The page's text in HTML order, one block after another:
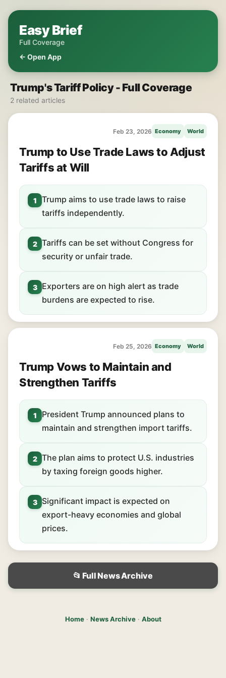
Easy Brief
Full Coverage
← Open App
Trump's Tariff Policy - Full Coverage
2 related articles
Feb 23, 2026 Economy World
Trump to Use Trade Laws to Adjust
Tariffs at Will
1
Trump aims to use trade laws to raise
tariffs independently.
2 Tariffs can be set without Congress for
security or unfair trade.
3
Exporters are on high alert as trade
burdens are expected to rise.
Feb 25, 2026 Economy World
Trump Vows to Maintain and
Strengthen Tariffs
1
President Trump announced plans to
maintain and strengthen import tariffs.
2 The plan aims to protect U.S. industries
by taxing foreign goods higher.
3
Significant impact is expected on
export-heavy economies and global
prices.
📂 Full News Archive
Home· News Archive· About